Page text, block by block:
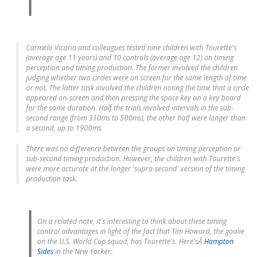
Carmelo Vicario and colleagues tested nine children with Tourette's
(average age 11 years) and 10 controls (average age 12) on timing
perception and timing production. The former involved the children
judging whether two circles were on screen for the same length of time
or not. The latter task involved the children noting the time that a circle
appeared on-screen and then pressing the space key on a key board
for the same duration. Half the trials involved intervals in the sub-
second range (from 310ms to 500ms), the other half were longer than
a second, up to 1900ms.
There was no difference between the groups on timing perception or
sub-second timing production. However, the children with Tourette's
were more accurate at the longer 'supra-second' version of the timing
production task.
On a related note, it's interesting to think about these timing
control advantages in light of the fact that Tim Howard, the goalie
on the U.S. World Cup squad, has Tourette's. Here'sÂ Hampton
Sidesin the New Yorker: